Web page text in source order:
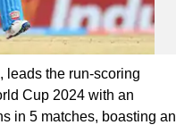
leads the run-scoring
Cup 2024 with an
in 5 matches, boasting an